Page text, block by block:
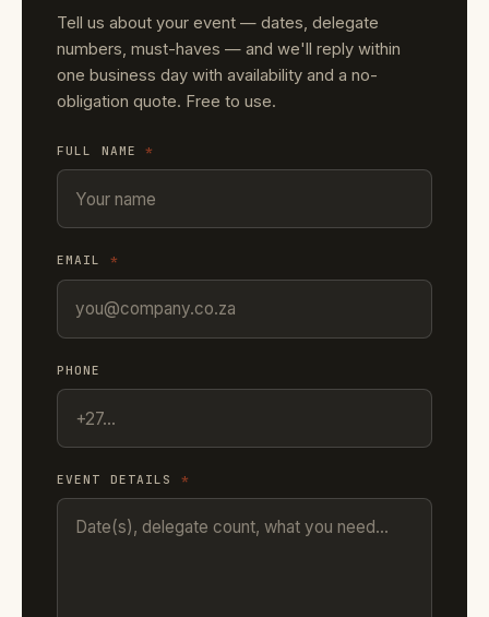
Tell us about your event — dates, delegate
numbers, must-haves — and we'll reply within
one business day with availability and a no-
obligation quote. Free to use.
FULL NAME*
EMAIL *
PHONE
EVENT DETAILS *